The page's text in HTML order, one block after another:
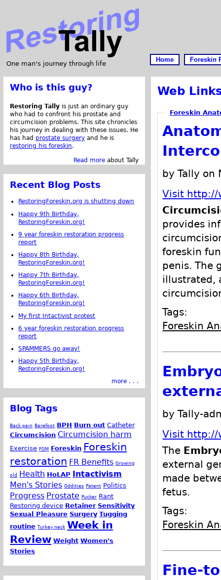
One man's journey through life
Home Foreskin
Web
Foreskin
by Tally on
Visit http://
provides
foreskin
penis. The
illustrated,
Tags:
Foreskin
by Tally-
Visit http://
The
external
made
fetus.
Tags:
Foreskin
Fine-
Who is this guy?
Restoring Tally is just an ordinary guy
who had to confront his prostate and
circumcision problems. This site chronicles
his journey in dealing with these issues. He
has had prostate surgery and he is
restoring his foreskin.
Read more about Tally
Recent Blog Posts
RestoringForeskin.org is shutting down
Happy 9th Birthday,
RestoringForeskin.org!
9 year foreskin restoration progress
report
Happy 8th Birthday,
RestoringForeskin.org!
Happy 7th Birthday,
RestoringForeskin.org!
Happy 6th Birthday,
RestoringForeskin.org!
My first Intactivist protest
6 year foreskin restoration progress
report
SPAMMERS go away!
Happy 5th Birthday,
RestoringForeskin.org!
more . . .
Blog Tags
Back pain Barefoot BPH Burn out Catheter
Circumcision Circumcision harm
Exercise FGM Foreskin Foreskin
restoration FR Benefits Growing
old Health HoLAP Intactivism
Men's Stories Oddities Patent Politics
Progress Prostate Pucker Rant
Restoring device Retainer Sensitivity
Sexual Pleasure Surgery Tugging
routine Turkey neck Week in
Review Weight Women's
Stories